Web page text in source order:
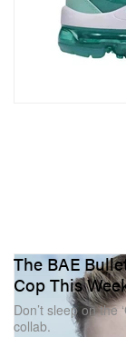
The BAE
Cop This
Don’t sleep on the
collab.